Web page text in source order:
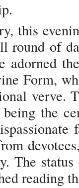
this
round of
adorned
Form,
verve.
the
The
reading